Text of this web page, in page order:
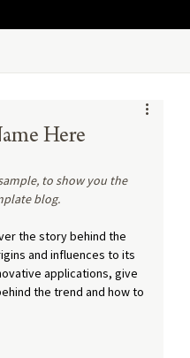
Here
to show you the
blog.
the story behind the
and influences to its
applications, give
the trend and how to